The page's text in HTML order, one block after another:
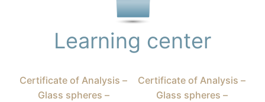
Learning center
Certificate of Analysis –
Glass spheres –
Certificate of Analysis –
Glass spheres –